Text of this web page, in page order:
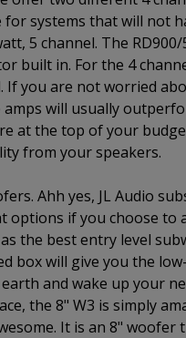
for systems that will not
5 channel. The
built in. For the 4
If you are not worried
amps will usually
at the top of your
from your speakers.
Ahh yes, JL Audio
options if you choose to
the best entry level
box will give you the
and wake up your
the 8" W3 is simply
It is an 8"